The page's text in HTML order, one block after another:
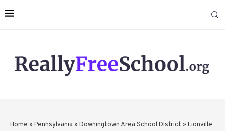
Home » Pennsylvania » Downingtown Area School District » Lionville